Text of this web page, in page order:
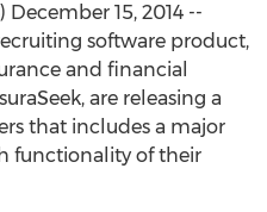
December 15, 2014 --
software product,
and financial
are releasing a
that includes a major
functionality of their